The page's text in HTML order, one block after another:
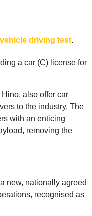
driving test.
a car (C) license for
also offer car
to the industry. The
with an enticing
removing the
a new, nationally agreed
recognised as